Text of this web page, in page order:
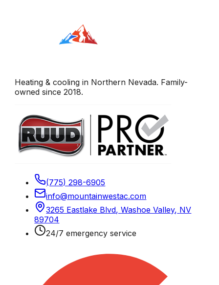
Heating & cooling in Northern Nevada. Family-
owned since 2018.
(775) 298-6905
info@mountainwestac.com
3265 Eastlake Blvd,Washoe Valley, NV
89704
24/7 emergency service